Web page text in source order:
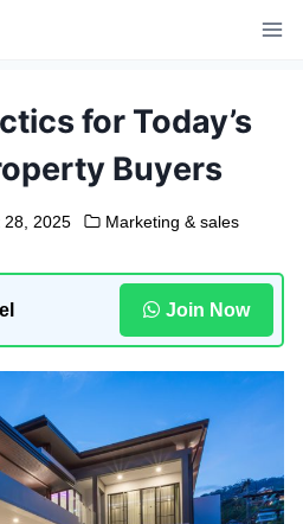
for Today’s
Buyers
28, 2025 Marketing & sales
Join Now